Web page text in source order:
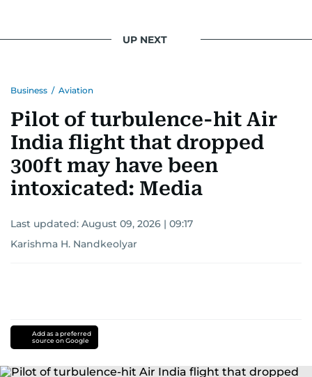
UP NEXT
Business / Aviation
Pilot of turbulence-hit Air
India flight that dropped
300ft may have been
intoxicated: Media
Last updated: August 09, 2026 | 09:17
Karishma H. Nandkeolyar
Add as a preferred
source on Google